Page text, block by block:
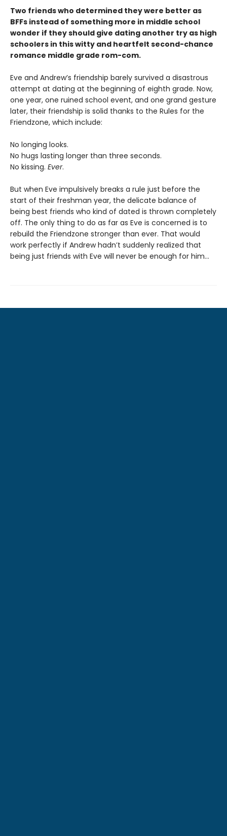
Two friends who determined they were better as
BFFs instead of something more in middle school
wonder if they should give dating another try as high
schoolers in this witty and heartfelt second-chance
romance middle grade rom-com.
Eve and Andrew’s friendship barely survived a disastrous
attempt at dating at the beginning of eighth grade. Now,
one year, one ruined school event, and one grand gesture
later, their friendship is solid thanks to the Rules for the
Friendzone, which include:
No longing looks.
No hugs lasting longer than three seconds.
No kissing. Ever.
But when Eve impulsively breaks a rule just before the
start of their freshman year, the delicate balance of
being best friends who kind of dated is thrown completely
off. The only thing to do as far as Eve is concerned is to
rebuild the Friendzone stronger than ever. That would
work perfectly if Andrew hadn’t suddenly realized that
being just friends with Eve will never be enough for him…